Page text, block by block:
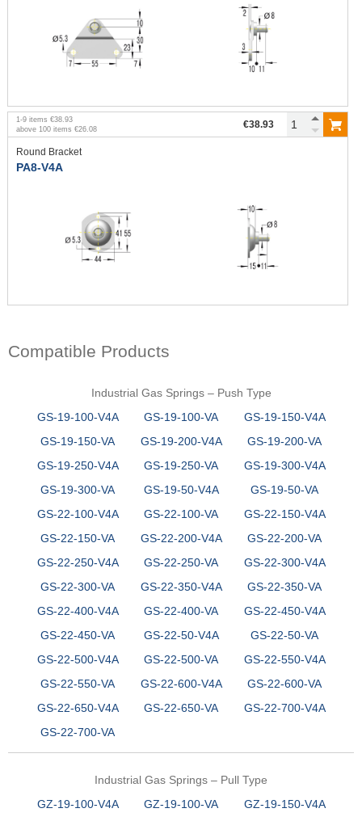
1-9 items €38.93
above 100 items €26.08 €38.93
Round Bracket
PA8-V4A
Compatible Products
Industrial Gas Springs – Push Type
GS-19-100-V4A
GS-19-100-VA
GS-19-150-V4A
GS-19-150-VA
GS-19-200-V4A
GS-19-200-VA
GS-19-250-V4A
GS-19-250-VA
GS-19-300-V4A
GS-19-300-VA
GS-19-50-V4A
GS-19-50-VA
GS-22-100-V4A
GS-22-100-VA
GS-22-150-V4A
GS-22-150-VA
GS-22-200-V4A
GS-22-200-VA
GS-22-250-V4A
GS-22-250-VA
GS-22-300-V4A
GS-22-300-VA
GS-22-350-V4A
GS-22-350-VA
GS-22-400-V4A
GS-22-400-VA
GS-22-450-V4A
GS-22-450-VA
GS-22-50-V4A
GS-22-50-VA
GS-22-500-V4A
GS-22-500-VA
GS-22-550-V4A
GS-22-550-VA
GS-22-600-V4A
GS-22-600-VA
GS-22-650-V4A
GS-22-650-VA
GS-22-700-V4A
GS-22-700-VA
Industrial Gas Springs – Pull Type
GZ-19-100-V4A
GZ-19-100-VA
GZ-19-150-V4A